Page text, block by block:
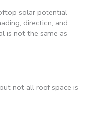
solar potential
direction, and
is not the same as
not all roof space is